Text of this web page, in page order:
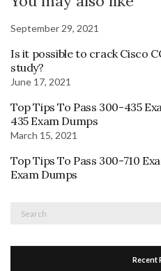
September 29, 2021
Is it possible to crack Cisco
study?
June 17, 2021
Top Tips To Pass 300-435
435 Exam Dumps
March 15, 2021
Top Tips To Pass 300-710
Exam Dumps
Recent